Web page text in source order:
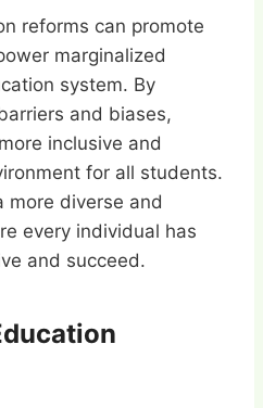
reforms can promote
marginalized
system. By
and biases,
inclusive and
for all students.
more diverse and
every individual has
and succeed.